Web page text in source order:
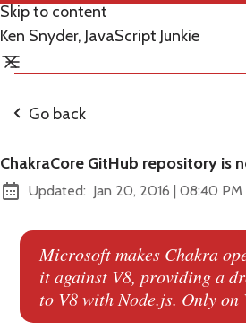
Skip to content
Ken Snyder, JavaScript Junkie
Go back
ChakraCore GitHub repository is
Updated: Jan 20, 2016 | at
08:40 PM
Microsoft makes Chakra
it against V8, providing a
to V8 with Node.js. Only on